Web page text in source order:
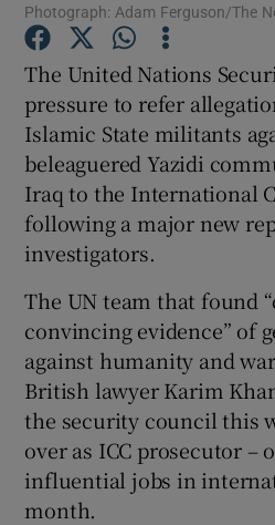
Show
Show
Photograph: Adam Ferguson/The
The United Nations
pressure to refer
Islamic State militants
beleaguered Yazidi
Iraq to the International
following a major new
investigators.
The UN team that found
convincing evidence” of
against humanity and
British lawyer Karim
the security council this
over as ICC prosecutor –
influential jobs in
month.